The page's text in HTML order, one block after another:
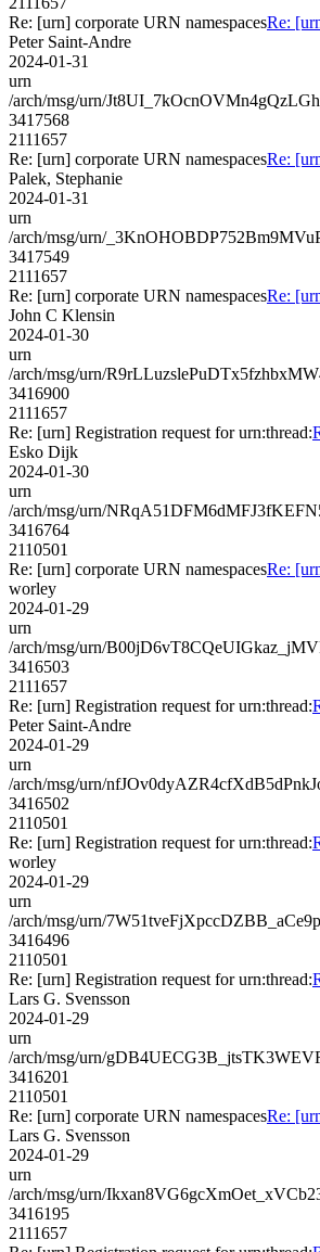
Re: [urn] corporate URN namespacesRe:
Peter Saint-Andre
2024-01-31
urn
/arch/msg/urn/
3417568
2111657
Re: [urn] corporate URN namespacesRe:
Palek, Stephanie
2024-01-31
urn
/arch/msg/urn/
3417549
2111657
Re: [urn] corporate URN namespacesRe:
John C Klensin
2024-01-30
urn
/arch/msg/urn/
3416900
2111657
Re: [urn] Registration request for urn:thread:
Esko Dijk
2024-01-30
urn
/arch/msg/urn/
3416764
2110501
Re: [urn] corporate URN namespacesRe:
worley
2024-01-29
urn
/arch/msg/urn/
3416503
2111657
Re: [urn] Registration request for urn:thread:
Peter Saint-Andre
2024-01-29
urn
/arch/msg/urn/
3416502
2110501
Re: [urn] Registration request for urn:thread:
worley
2024-01-29
urn
/arch/msg/urn/
3416496
2110501
Re: [urn] Registration request for urn:thread:
Lars G. Svensson
2024-01-29
urn
/arch/msg/urn/
3416201
2110501
Re: [urn] corporate URN namespacesRe:
Lars G. Svensson
2024-01-29
urn
/arch/msg/urn/
3416195
2111657